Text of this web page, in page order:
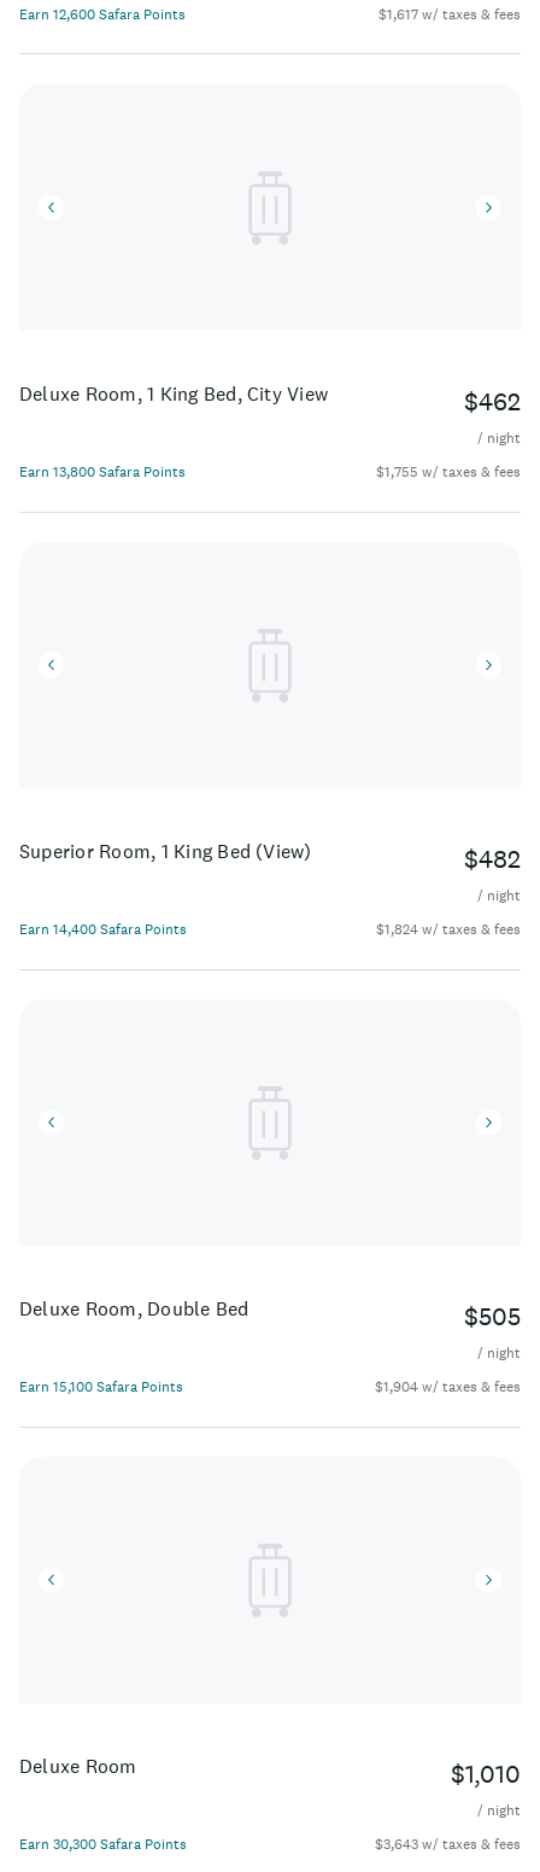
Earn 12,600 Safara Points $1,617 w/ taxes & fees
Deluxe Room, 1 King Bed, City View $462
/ night
Earn 13,800 Safara Points
$1,755 w/ taxes & fees
Superior Room, 1 King Bed (View) $482
/ night
Earn 14,400 Safara Points
$1,824 w/ taxes & fees
Deluxe Room, Double Bed $505
/ night
Earn 15,100 Safara Points
$1,904 w/ taxes & fees
Deluxe Room $1,010
/ night
Earn 30,300 Safara Points
$3,643 w/ taxes & fees